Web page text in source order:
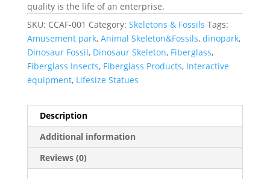
quality is the life of an enterprise.
SKU: CCAF-001 Category: Skeletons & Fossils Tags:
Amusement park, Animal Skeleton&Fossils, dinopark,
Dinosaur Fossil, Dinosaur Skeleton, Fiberglass,
Fiberglass Insects, Fiberglass Products, Interactive
equipment, Lifesize Statues
Description
Additional information
Reviews (0)